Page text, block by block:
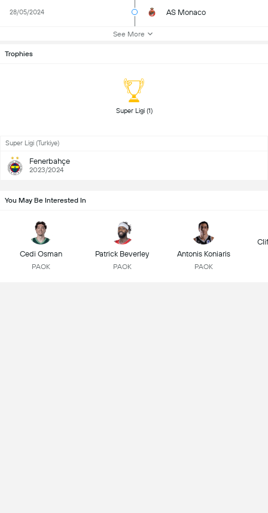
28/05/2024 AS Monaco
See More
Trophies
Super Ligi (1)
Super Ligi (Turkiye)
Fenerbahçe
2023/2024
You May Be Interested In
Cedi Osman
PAOK
Patrick Beverley
PAOK
Antonis Koniaris
PAOK